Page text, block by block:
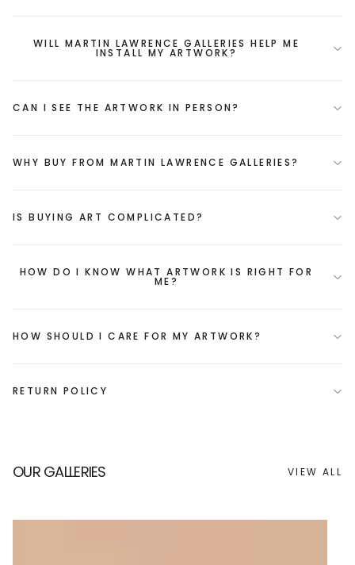
WILL MARTIN LAWRENCE GALLERIES HELP ME
INSTALL MY ARTWORK?
CAN I SEE THE ARTWORK IN PERSON?
WHY BUY FROM MARTIN LAWRENCE GALLERIES?
IS BUYING ART COMPLICATED?
HOW DO I KNOW WHAT ARTWORK IS RIGHT FOR
ME?
HOW SHOULD I CARE FOR MY ARTWORK?
RETURN POLICY
OUR GALLERIES VIEW ALL